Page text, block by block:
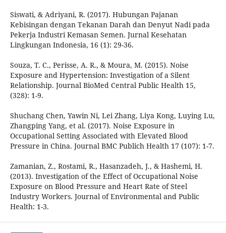
Siswati, & Adriyani, R. (2017). Hubungan Pajanan
Kebisingan dengan Tekanan Darah dan Denyut Nadi pada
Pekerja Industri Kemasan Semen. Jurnal Kesehatan
Lingkungan Indonesia, 16 (1): 29-36.
Souza, T. C., Perisse, A. R., & Moura, M. (2015). Noise
Exposure and Hypertension: Investigation of a Silent
Relationship. Journal BioMed Central Public Health 15,
(328): 1-9.
Shuchang Chen, Yawin Ni, Lei Zhang, Liya Kong, Luying Lu,
Zhangping Yang, et al. (2017). Noise Exposure in
Occupational Setting Associated with Elevated Blood
Pressure in China. Journal BMC Publich Health 17 (107): 1-7.
Zamanian, Z., Rostami, R., Hasanzadeh, J., & Hashemi, H.
(2013). Investigation of the Effect of Occupational Noise
Exposure on Blood Pressure and Heart Rate of Steel
Industry Workers. Journal of Environmental and Public
Health: 1-3.